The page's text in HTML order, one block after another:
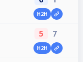
H2H
5 7
H2H